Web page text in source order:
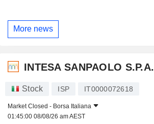
More news
INTESA SANPAOLO S.P.A.
Stock ISP IT0000072618
Market Closed - Borsa Italiana
01:45:00 08/08/26 am AEST